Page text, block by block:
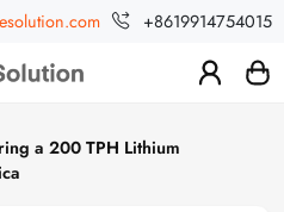
+8619914754015
a 200 TPH Lithium